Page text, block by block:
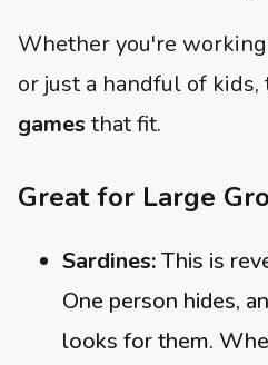
Whether you're
or just a handful of kids,
games that fit.
Great for Large
Sardines:This is
One person hides,
looks for them.